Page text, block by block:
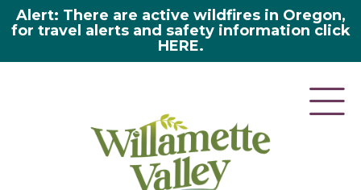
Alert: There are active wildfires in Oregon,
for travel alerts and safety information click
HERE.